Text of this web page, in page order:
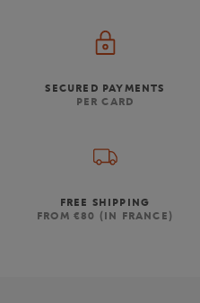
SECURED PAYMENTS
PER CARD
FREE SHIPPING
FROM €80 (IN FRANCE)